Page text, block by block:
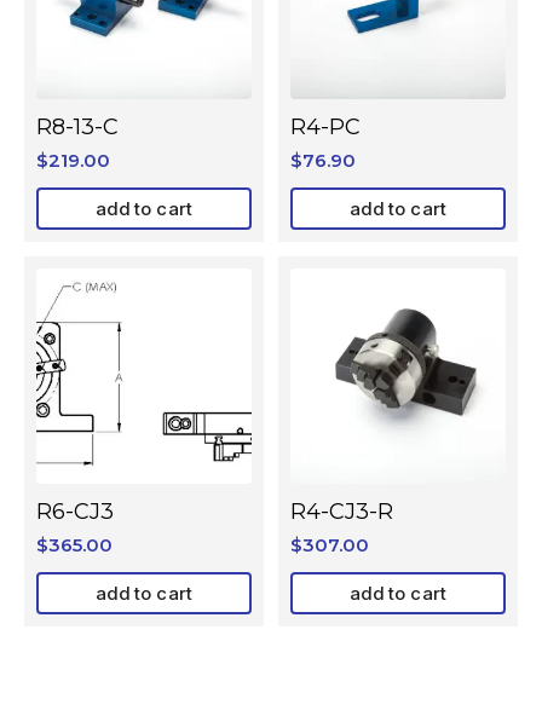
R8-13-C
$219.00
add to cart
R4-PC
$76.90
add to cart
R6-CJ3
$365.00
add to cart
R4-CJ3-R
$307.00
add to cart